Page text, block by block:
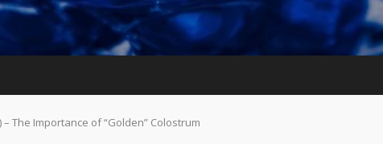
– The Importance of “Golden” Colostrum